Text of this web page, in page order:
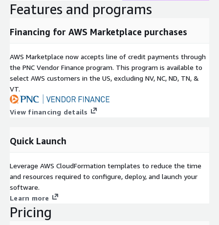
Features and programs
Financing for AWS Marketplace purchases
AWS Marketplace now accepts line of credit payments through
the PNC Vendor Finance program. This program is available to
select AWS customers in the US, excluding NV, NC, ND, TN, &
VT.
View financing details
Quick Launch
Leverage AWS CloudFormation templates to reduce the time
and resources required to configure, deploy, and launch your
software.
Learn more
Pricing